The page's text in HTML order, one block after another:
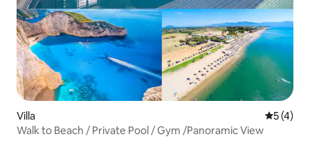
Villa 5 out of
5 (4)
Walk to Beach / Private Pool / Gym /Panoramic View